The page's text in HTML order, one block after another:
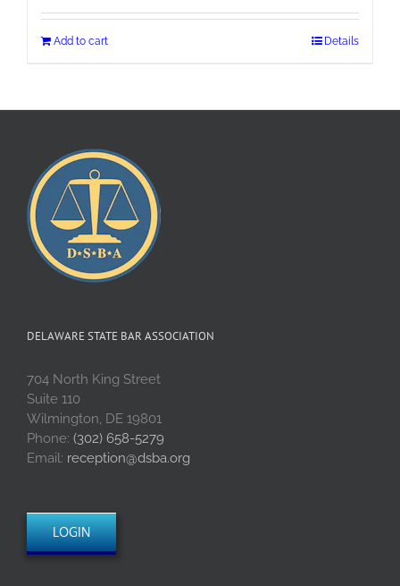
Add to cart Details
DELAWARE STATE BAR ASSOCIATION
704 North King Street
Suite 110
Wilmington, DE 19801
Phone: (302) 658-5279
Email: reception@dsba.org
LOGIN